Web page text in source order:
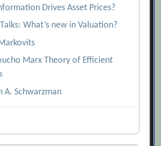
Drives Asset Prices?
What’s new in Valuation?
Marx Theory of Efficient
A. Schwarzman